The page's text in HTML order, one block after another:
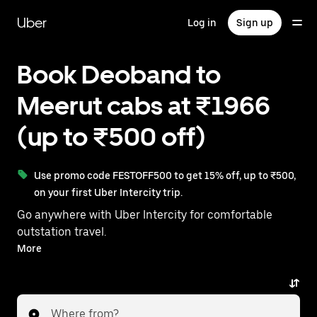
mainUber Log in Sign up
Book Deoband to
Meerut cabs at ₹1966
(up to ₹500 off)
Use promo code FESTOFF500 to get 15% off, up to ₹500,
on your first Uber Intercity trip.
Go anywhere with Uber Intercity for comfortable
outstation travel.
With on-demand availability and prices from ₹1966,
More
Where from?